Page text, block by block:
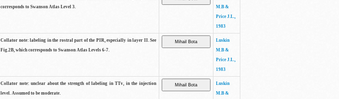
corresponds to Swanson Atlas Level 3.
M.B &
Price J.L.,
1983
Collator note: labeling in the rostral part of the PIR, especially in layer II. See
Fig.2B, which corresponds to Swanson Atlas Levels 6-7.
Luskin
M.B &
Price J.L.,
1983
Collator note: unclear about the strength of labeling in TTv, in the injection
level. Assumed to be moderate.
Luskin
M.B &